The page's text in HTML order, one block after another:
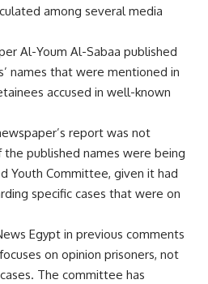
among several media
Al-Youm Al-Sabaa published
names that were mentioned in
accused in well-known
report was not
published names were being
Youth Committee, given it had
specific cases that were on
Egypt in previous comments
on opinion prisoners, not
The committee has